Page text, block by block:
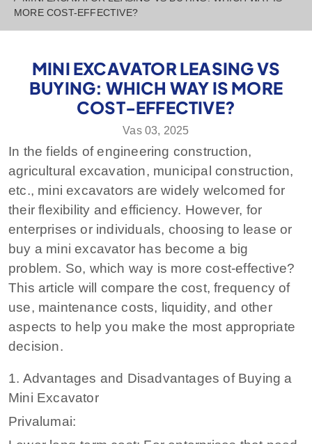
MORE COST-EFFECTIVE?
MINI EXCAVATOR LEASING VS
BUYING: WHICH WAY IS MORE
COST-EFFECTIVE?
Vas 03, 2025
In the fields of engineering construction,
agricultural excavation, municipal construction,
etc., mini excavators are widely welcomed for
their flexibility and efficiency. However, for
enterprises or individuals, choosing to lease or
buy a mini excavator has become a big
problem. So, which way is more cost-effective?
This article will compare the cost, frequency of
use, maintenance costs, liquidity, and other
aspects to help you make the most appropriate
decision.
1. Advantages and Disadvantages of Buying a
Mini Excavator
Privalumai: